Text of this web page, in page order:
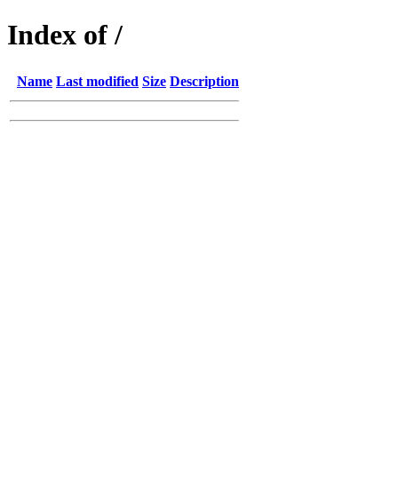
Index of /
Name Last modified Size Description